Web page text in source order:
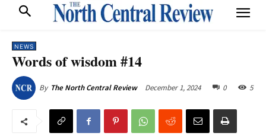
NEWS
Words of wisdom #14
By The North Central Review December 1, 2024 0 5